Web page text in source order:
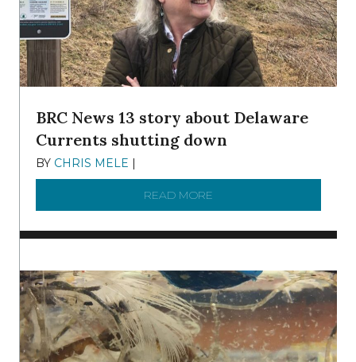
BRC News 13 story about Delaware
Currents shutting down
BY CHRIS MELE |
READ MORE